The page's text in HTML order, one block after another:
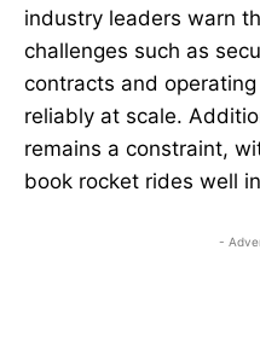
industry leaders warn
challenges such as
contracts and
reliably at scale.
remains a constraint,
book rocket rides well
-